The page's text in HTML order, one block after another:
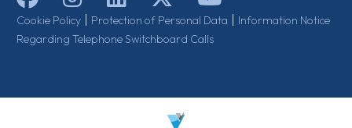
Cookie Policy| Protection of Personal Data | Information Notice
Regarding Telephone Switchboard Calls